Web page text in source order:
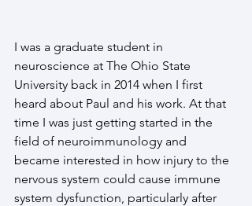
I was a graduate student in
neuroscience at The Ohio State
University back in 2014 when I first
heard about Paul and his work. At that
time I was just getting started in the
field of neuroimmunology and
became interested in how injury to the
nervous system could cause immune
system dysfunction, particularly after